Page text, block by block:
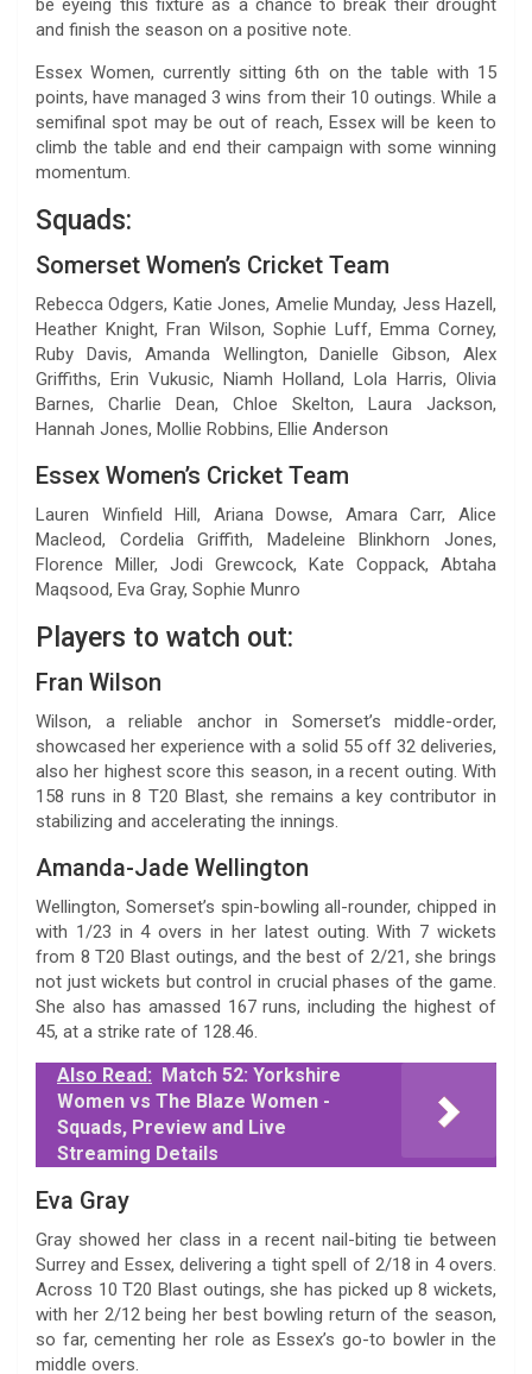
be eyeing this fixture as a chance to break their drought
and finish the season on a positive note.
Essex Women, currently sitting 6th on the table with 15
points, have managed 3 wins from their 10 outings. While a
semifinal spot may be out of reach, Essex will be keen to
climb the table and end their campaign with some winning
momentum.
Squads:
Somerset Women’s Cricket Team
Rebecca Odgers, Katie Jones, Amelie Munday, Jess Hazell,
Heather Knight, Fran Wilson, Sophie Luff, Emma Corney,
Ruby Davis, Amanda Wellington, Danielle Gibson, Alex
Griffiths, Erin Vukusic, Niamh Holland, Lola Harris, Olivia
Barnes, Charlie Dean, Chloe Skelton, Laura Jackson,
Hannah Jones, Mollie Robbins, Ellie Anderson
Essex Women’s Cricket Team
Lauren Winfield Hill, Ariana Dowse, Amara Carr, Alice
Macleod, Cordelia Griffith, Madeleine Blinkhorn Jones,
Florence Miller, Jodi Grewcock, Kate Coppack, Abtaha
Maqsood, Eva Gray, Sophie Munro
Players to watch out:
Fran Wilson
Wilson, a reliable anchor in Somerset’s middle-order,
showcased her experience with a solid 55 off 32 deliveries,
also her highest score this season, in a recent outing. With
158 runs in 8 T20 Blast, she remains a key contributor in
stabilizing and accelerating the innings.
Amanda-Jade Wellington
Wellington, Somerset’s spin-bowling all-rounder, chipped in
with 1/23 in 4 overs in her latest outing. With 7 wickets
from 8 T20 Blast outings, and the best of 2/21, she brings
not just wickets but control in crucial phases of the game.
She also has amassed 167 runs, including the highest of
45, at a strike rate of 128.46.
Also Read: Match 52: Yorkshire
Women vs The Blaze Women -
Squads, Preview and Live
Streaming Details
Eva Gray
Gray showed her class in a recent nail-biting tie between
Surrey and Essex, delivering a tight spell of 2/18 in 4 overs.
Across 10 T20 Blast outings, she has picked up 8 wickets,
with her 2/12 being her best bowling return of the season,
so far, cementing her role as Essex’s go-to bowler in the
middle overs.